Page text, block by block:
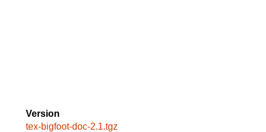
Version
tex-bigfoot-doc-2.1.tgz